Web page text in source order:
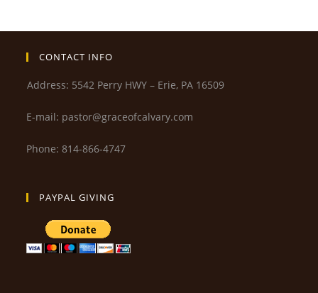
CONTACT INFO
Address: 5542 Perry HWY – Erie, PA 16509
E-mail: pastor@graceofcalvary.com
Phone: 814-866-4747
PAYPAL GIVING